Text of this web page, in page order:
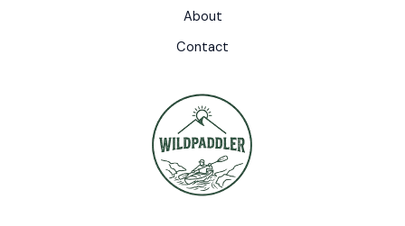
About
Contact